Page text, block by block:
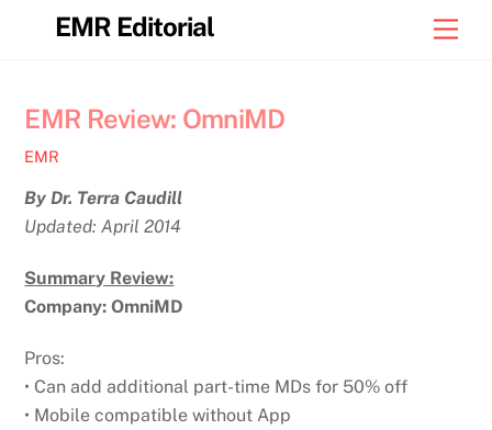
EMR Editorial
EMR Review: OmniMD
EMR
By Dr. Terra Caudill
Updated: April 2014
Summary Review:
Company: OmniMD
Pros:
• Can add additional part-time MDs for 50% off
• Mobile compatible without App